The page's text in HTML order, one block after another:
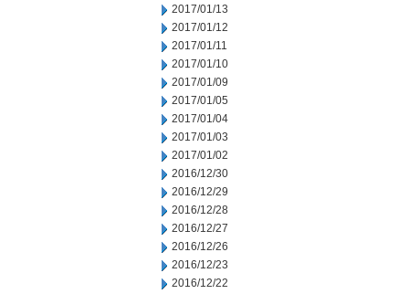
2017/01/13
2017/01/12
2017/01/11
2017/01/10
2017/01/09
2017/01/05
2017/01/04
2017/01/03
2017/01/02
2016/12/30
2016/12/29
2016/12/28
2016/12/27
2016/12/26
2016/12/23
2016/12/22